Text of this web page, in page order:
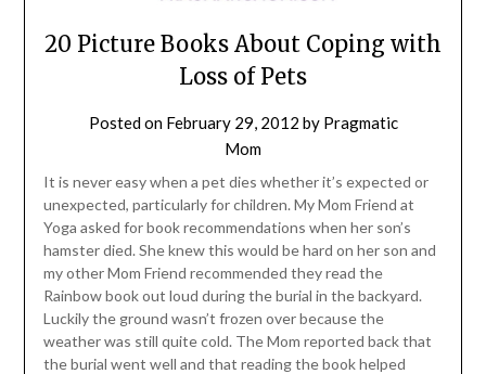
20 Picture Books About Coping with
Loss of Pets
Posted on February 29, 2012 by Pragmatic
Mom
It is never easy when a pet dies whether it’s expected or
unexpected, particularly for children. My Mom Friend at
Yoga asked for book recommendations when her son’s
hamster died. She knew this would be hard on her son and
my other Mom Friend recommended they read the
Rainbow book out loud during the burial in the backyard.
Luckily the ground wasn’t frozen over because the
weather was still quite cold. The Mom reported back that
the burial went well and that reading the book helped